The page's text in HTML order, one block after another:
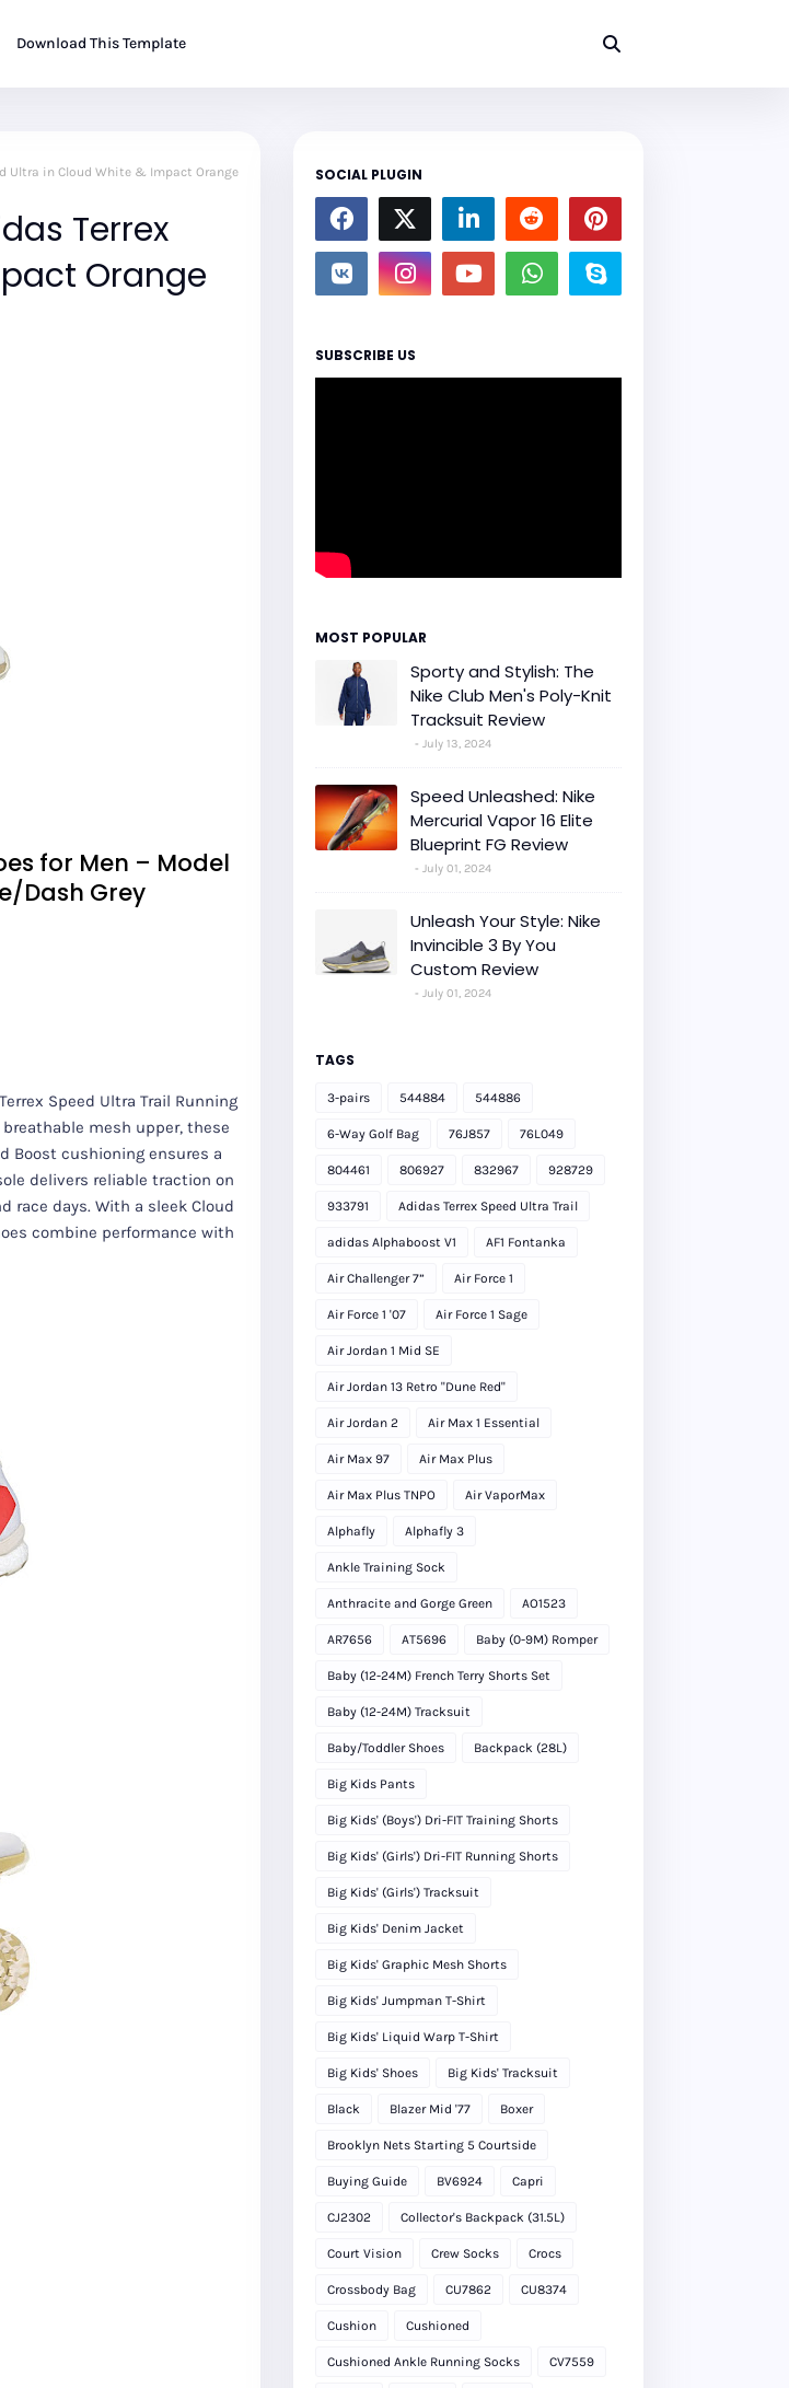
Download This Template
Ultra in Cloud White & Impact Orange
Terrex
Orange
for Men – Model
Dash Grey
Speed Ultra Trail Running
mesh upper, these
Boost cushioning ensures a
delivers reliable traction on
days. With a sleek Cloud
combine performance with
SOCIAL PLUGIN
SUBSCRIBE US
MOST POPULAR
Sporty and Stylish: The
Nike Club Men's Poly-Knit
Tracksuit Review
July 13, 2024
Speed Unleashed: Nike
Mercurial Vapor 16 Elite
Blueprint FG Review
July 01, 2024
Unleash Your Style: Nike
Invincible 3 By You
Custom Review
July 01, 2024
TAGS
3-pairs 544884 544886
6-Way Golf Bag 76J857 76L049
804461 806927 832967 928729
933791 Adidas Terrex Speed Ultra Trail
adidas Alphaboost V1 AF1 Fontanka
Air Challenger 7” Air Force 1
Air Force 1 '07 Air Force 1 Sage
Air Jordan 1 Mid SE
Air Jordan 13 Retro "Dune Red"
Air Jordan 2 Air Max 1 Essential
Air Max 97 Air Max Plus
Air Max Plus TNPO Air VaporMax
Alphafly Alphafly 3
Ankle Training Sock
Anthracite and Gorge Green AO1523
AR7656 AT5696 Baby (0-9M) Romper
Baby (12-24M) French Terry Shorts Set
Baby (12-24M) Tracksuit
Baby/Toddler Shoes Backpack (28L)
Big Kids Pants
Big Kids' (Boys') Dri-FIT Training Shorts
Big Kids' (Girls') Dri-FIT Running Shorts
Big Kids' (Girls') Tracksuit
Big Kids' Denim Jacket
Big Kids' Graphic Mesh Shorts
Big Kids' Jumpman T-Shirt
Big Kids' Liquid Warp T-Shirt
Big Kids' Shoes Big Kids' Tracksuit
Black Blazer Mid '77 Boxer
Brooklyn Nets Starting 5 Courtside
Buying Guide BV6924 Capri
CJ2302 Collector's Backpack (31.5L)
Court Vision Crew Socks Crocs
Crossbody Bag CU7862 CU8374
Cushion Cushioned
Cushioned Ankle Running Socks CV7559